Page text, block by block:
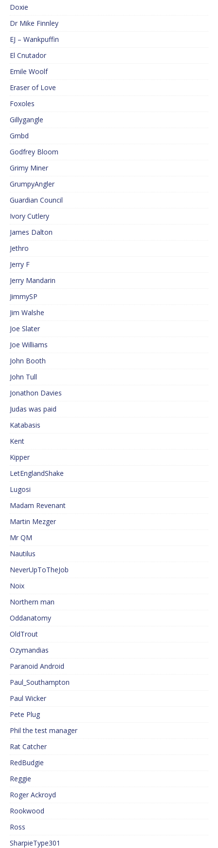
Doxie
Dr Mike Finnley
EJ – Wankpuffin
El Cnutador
Emile Woolf
Eraser of Love
Foxoles
Gillygangle
Gmbd
Godfrey Bloom
Grimy Miner
GrumpyAngler
Guardian Council
Ivory Cutlery
James Dalton
Jethro
Jerry F
Jerry Mandarin
JimmySP
Jim Walshe
Joe Slater
Joe Williams
John Booth
John Tull
Jonathon Davies
Judas was paid
Katabasis
Kent
Kipper
LetEnglandShake
Lugosi
Madam Revenant
Martin Mezger
Mr QM
Nautilus
NeverUpToTheJob
Noix
Northern man
Oddanatomy
OldTrout
Ozymandias
Paranoid Android
Paul_Southampton
Paul Wicker
Pete Plug
Phil the test manager
Rat Catcher
RedBudgie
Reggie
Roger Ackroyd
Rookwood
Ross
SharpieType301